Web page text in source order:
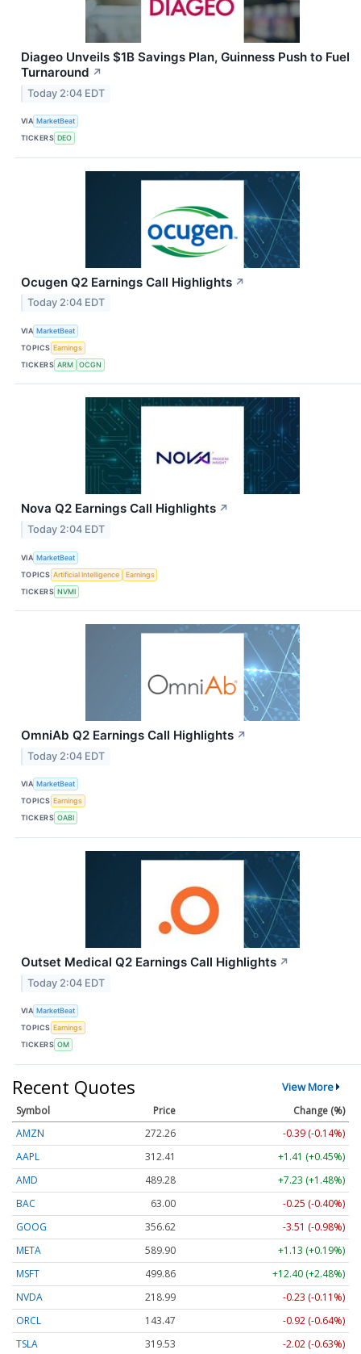
Diageo Unveils $1B Savings Plan, Guinness Push to Fuel
Turnaround ↗
Today 2:04 EDT
VIA MarketBeat
TICKERS DEO
Ocugen Q2 Earnings Call Highlights ↗
Today 2:04 EDT
VIA MarketBeat
TOPICS Earnings
TICKERS ARM OCGN
Nova Q2 Earnings Call Highlights ↗
Today 2:04 EDT
VIA MarketBeat
TOPICS Artificial Intelligence
Earnings
TICKERS NVMI
OmniAb Q2 Earnings Call Highlights ↗
Today 2:04 EDT
VIA MarketBeat
TOPICS Earnings
TICKERS OABI
Outset Medical Q2 Earnings Call Highlights ↗
Today 2:04 EDT
VIA MarketBeat
TOPICS Earnings
TICKERS OM
Recent Quotes View More
Symbol Price
Change (%)
AMZN
272.26
-0.39 (-0.14%)
AAPL
312.41
+1.41 (+0.45%)
AMD
489.28
+7.23 (+1.48%)
BAC
63.00
-0.25 (-0.40%)
GOOG
356.62
-3.51 (-0.98%)
META
589.90
+1.13 (+0.19%)
MSFT
499.86
+12.40 (+2.48%)
NVDA
218.99
-0.23 (-0.11%)
ORCL
143.47
-0.92 (-0.64%)
TSLA
319.53 -2.02 (-0.63%)